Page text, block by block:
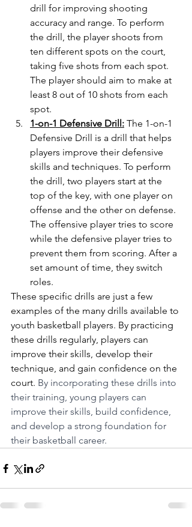
drill for improving shooting
accuracy and range. To perform
the drill, the player shoots from
ten different spots on the court,
taking five shots from each spot.
The player should aim to make at
least 8 out of 10 shots from each
spot.
1-on-1 Defensive Drill: The 1-on-1
Defensive Drill is a drill that helps
players improve their defensive
skills and techniques. To perform
the drill, two players start at the
top of the key, with one player on
offense and the other on defense.
The offensive player tries to score
while the defensive player tries to
prevent them from scoring. After a
set amount of time, they switch
roles.
These specific drills are just a few
examples of the many drills available to
youth basketball players. By practicing
these drills regularly, players can
improve their skills, develop their
technique, and gain confidence on the
court. By incorporating these drills into
their training, young players can
improve their skills, build confidence,
and develop a strong foundation for
their basketball career.